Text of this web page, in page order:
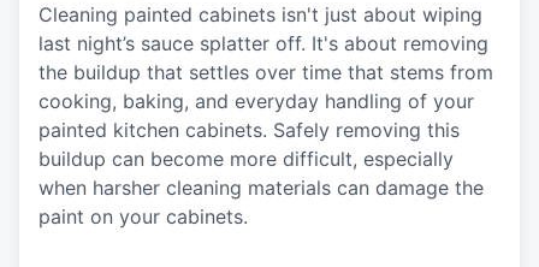
Cleaning painted cabinets isn't just about wiping
last night’s sauce splatter off. It's about removing
the buildup that settles over time that stems from
cooking, baking, and everyday handling of your
painted kitchen cabinets. Safely removing this
buildup can become more difficult, especially
when harsher cleaning materials can damage the
paint on your cabinets.